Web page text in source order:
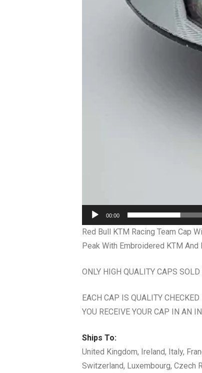
00:00
Red Bull KTM Racing Team Cap
Peak With Embroidered KTM
ONLY HIGH QUALITY CAPS SOLD
EACH CAP IS QUALITY
YOU RECEIVE YOUR CAP IN AN
Ships To:
United Kingdom, Ireland, Italy,
Switzerland, Luxembourg, Czech